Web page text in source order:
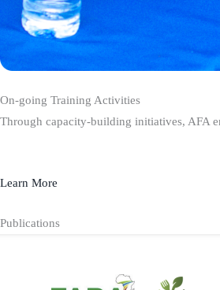
On-going Training Activities
Through capacity-building initiatives, AFA
Learn More
Publications